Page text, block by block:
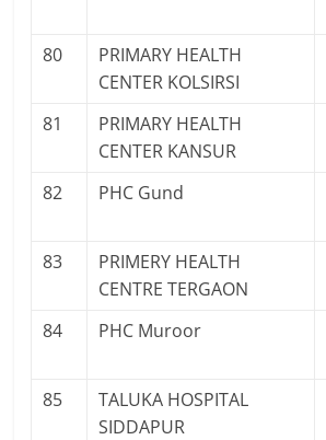
80
PRIMARY HEALTH
CENTER KOLSIRSI
81
PRIMARY HEALTH
CENTER KANSUR
82 PHC Gund
83
PRIMERY HEALTH
CENTRE TERGAON
84 PHC Muroor
85
TALUKA HOSPITAL
SIDDAPUR